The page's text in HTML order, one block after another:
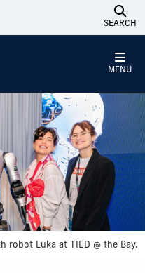
SEARCH
MENU
robot Luka at TIED @ the Bay.